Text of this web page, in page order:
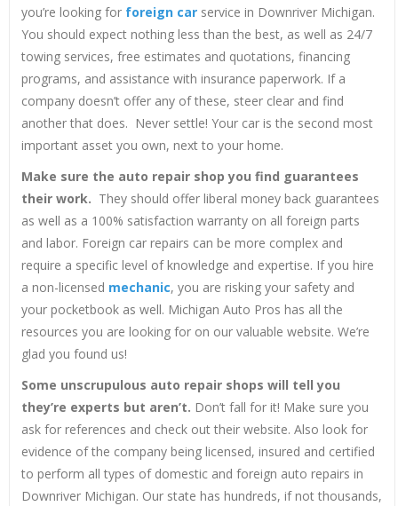
you’re looking for foreign carservice in Downriver Michigan.
You should expect nothing less than the best, as well as 24/7
towing services, free estimates and quotations, financing
programs, and assistance with insurance paperwork. If a
company doesn’t offer any of these, steer clear and find
another that does. Never settle! Your car is the second most
important asset you own, next to your home.
Make sure the auto repair shop you find guarantees
their work. They should offer liberal money back guarantees
as well as a 100% satisfaction warranty on all foreign parts
and labor. Foreign car repairs can be more complex and
require a specific level of knowledge and expertise. If you hire
a non-licensed mechanic, you are risking your safety and
your pocketbook as well. Michigan Auto Pros has all the
resources you are looking for on our valuable website. We’re
glad you found us!
Some unscrupulous auto repair shops will tell you
they’re experts but aren’t. Don’t fall for it! Make sure you
ask for references and check out their website. Also look for
evidence of the company being licensed, insured and certified
to perform all types of domestic and foreign auto repairs in
Downriver Michigan. Our state has hundreds, if not thousands,